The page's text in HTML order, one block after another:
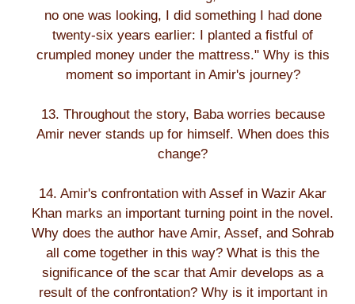
no one was looking, I did something I had done
twenty-six years earlier: I planted a fistful of
crumpled money under the mattress." Why is this
moment so important in Amir's journey?
13. Throughout the story, Baba worries because
Amir never stands up for himself. When does this
change?
14. Amir's confrontation with Assef in Wazir Akar
Khan marks an important turning point in the novel.
Why does the author have Amir, Assef, and Sohrab
all come together in this way? What is this the
significance of the scar that Amir develops as a
result of the confrontation? Why is it important in